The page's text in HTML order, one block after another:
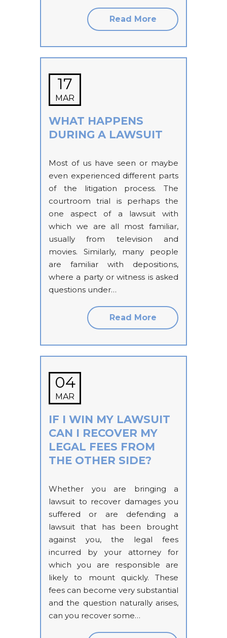
Read More
17
MAR
WHAT HAPPENS
DURING A LAWSUIT
Most of us have seen or maybe
even experienced different parts
of the litigation process. The
courtroom trial is perhaps the
one aspect of a lawsuit with
which we are all most familiar,
usually from television and
movies. Similarly, many people
are familiar with depositions,
where a party or witness is asked
questions under…
Read More
04
MAR
IF I WIN MY LAWSUIT
CAN I RECOVER MY
LEGAL FEES FROM
THE OTHER SIDE?
Whether you are bringing a
lawsuit to recover damages you
suffered or are defending a
lawsuit that has been brought
against you, the legal fees
incurred by your attorney for
which you are responsible are
likely to mount quickly. These
fees can become very substantial
and the question naturally arises,
can you recover some…